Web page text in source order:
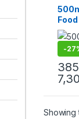
Paper
Lids
&
-
Showing